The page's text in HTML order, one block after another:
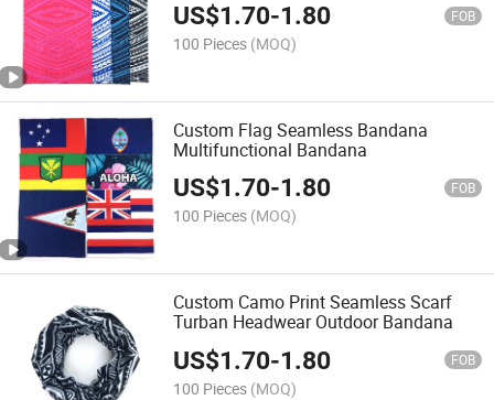
US$1.70-1.80 FOB
100 Pieces (MOQ)
Custom Flag Seamless Bandana
Multifunctional Bandana
US$1.70-1.80 FOB
100 Pieces (MOQ)
Custom Camo Print Seamless Scarf
Turban Headwear Outdoor Bandana
US$1.70-1.80 FOB
100 Pieces (MOQ)